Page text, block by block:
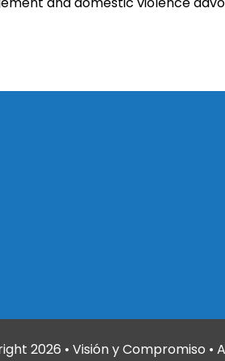
2026 • Visión y Compromiso •